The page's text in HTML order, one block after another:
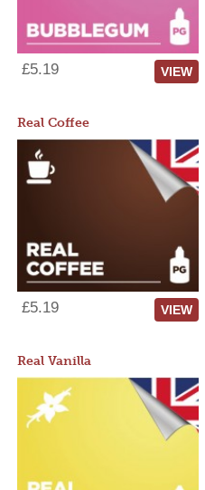
£5.19 VIEW
Real Coffee
£5.19 VIEW
Real Vanilla